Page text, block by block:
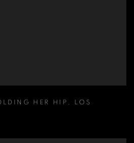
HER HIP , LOS